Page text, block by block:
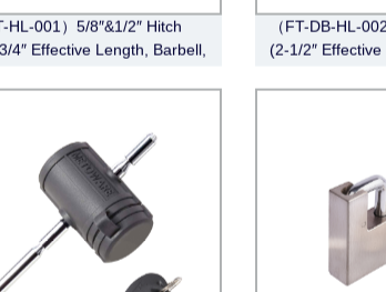
HL-001）5/8″&1/2″ Hitch
4″ Effective Length, Barbell,
（FT-DB-HL-
(2-1/2″